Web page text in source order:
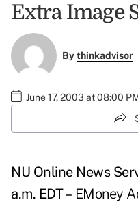
Extra Image
Bythinkadvisor
June 17, 2003 at 08:00
NU Online News
a.m. EDT – EMoney